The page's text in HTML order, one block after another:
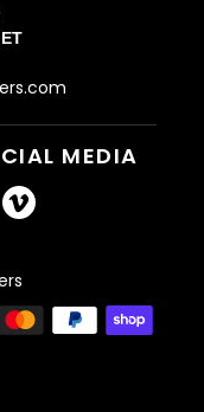
MEDIA
Vimeo